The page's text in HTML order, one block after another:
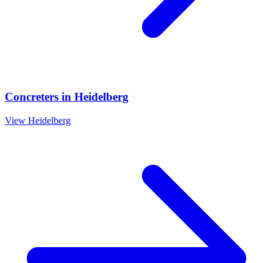
Concreters in Heidelberg
View Heidelberg